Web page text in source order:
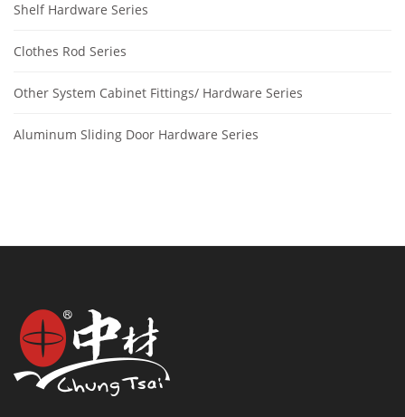
Shelf Hardware Series
Clothes Rod Series
Other System Cabinet Fittings/ Hardware Series
Aluminum Sliding Door Hardware Series